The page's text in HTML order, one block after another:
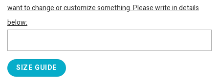
want to change or customize something. Please write in details
below:
SIZE GUIDE